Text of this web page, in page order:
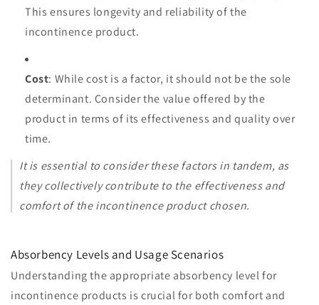
This ensures longevity and reliability of the
incontinence product.
Cost: While cost is a factor, it should not be the sole
determinant. Consider the value offered by the
product in terms of its effectiveness and quality over
time.
It is essential to consider these factors in tandem, as
they collectively contribute to the effectiveness and
comfort of the incontinence product chosen.
Absorbency Levels and Usage Scenarios
Understanding the appropriate absorbency level for
incontinence products is crucial for both comfort and